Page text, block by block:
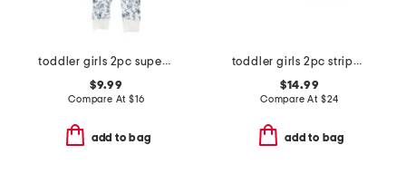
toddler girls 2pc super soft garden print pajama set
$9.99
Compare At $16
add to bag
toddler girls 2pc striped matchback top and shorts set
$14.99
Compare At $24
add to bag